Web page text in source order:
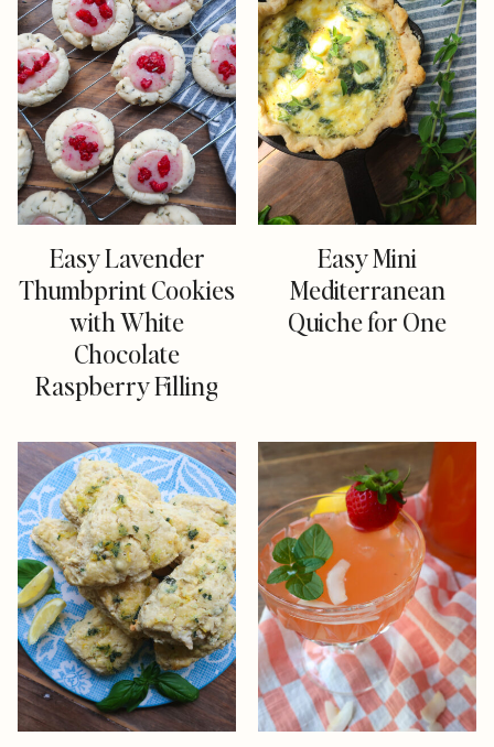
Easy Lavender
Thumbprint Cookies
with White
Chocolate
Raspberry Filling
Easy Mini
Mediterranean
Quiche for One